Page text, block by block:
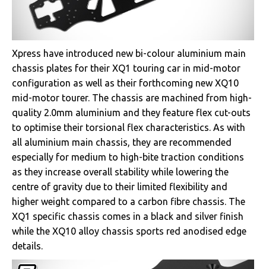
Xpress have introduced new bi-colour aluminium main
chassis plates for their XQ1 touring car in mid-motor
configuration as well as their forthcoming new XQ10
mid-motor tourer. The chassis are machined from high-
quality 2.0mm aluminium and they feature flex cut-outs
to optimise their torsional flex characteristics. As with
all aluminium main chassis, they are recommended
especially for medium to high-bite traction conditions
as they increase overall stability while lowering the
centre of gravity due to their limited flexibility and
higher weight compared to a carbon fibre chassis. The
XQ1 specific chassis comes in a black and silver finish
while the XQ10 alloy chassis sports red anodised edge
details.